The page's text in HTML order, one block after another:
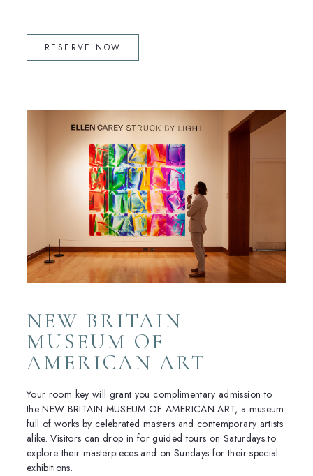
RESERVE NOW
NEW BRITAIN
MUSEUM OF
AMERICAN ART
Your room key will grant you complimentary admission to
the NEW BRITAIN MUSEUM OF AMERICAN ART, a museum
full of works by celebrated masters and contemporary artists
alike. Visitors can drop in for guided tours on Saturdays to
explore their masterpieces and on Sundays for their special
exhibitions.